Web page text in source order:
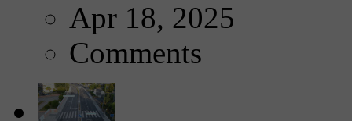
Apr 18, 2025
Comments